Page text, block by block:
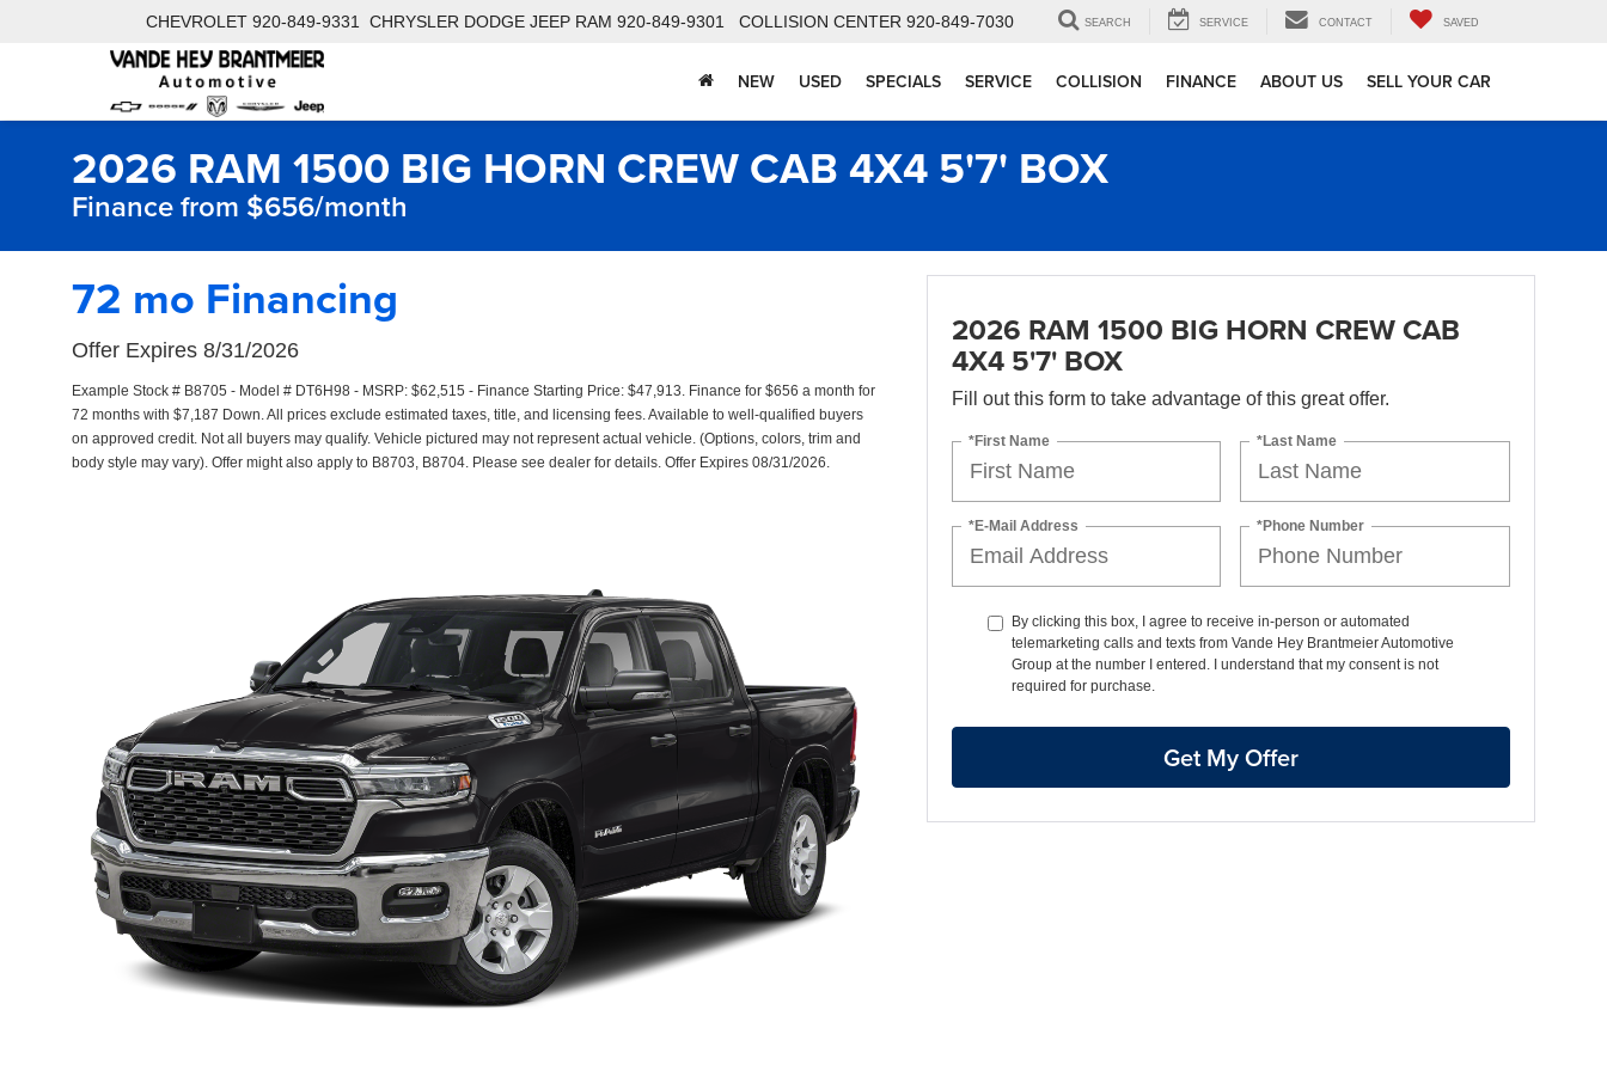
CHEVROLET 920-849-9331 CHRYSLER DODGE JEEP RAM 920-849-9301 COLLISION CENTER 920-849-7030 SEARCH SERVICE CONTACT SAVED
NEW USED SPECIALS SERVICE COLLISION FINANCE ABOUT US SELL YOUR CAR
2026 RAM 1500 BIG HORN CREW CAB 4X4 5'7' BOX
Finance from $656/month
72 mo Financing
Offer Expires 8/31/2026
Example Stock # B8705 - Model # DT6H98 - MSRP: $62,515 - Finance Starting Price: $47,913. Finance for $656 a month for
72 months with $7,187 Down. All prices exclude estimated taxes, title, and licensing fees. Available to well-qualified buyers
on approved credit. Not all buyers may qualify. Vehicle pictured may not represent actual vehicle. (Options, colors, trim and
body style may vary). Offer might also apply to B8703, B8704. Please see dealer for details. Offer Expires 08/31/2026.
2026 RAM 1500 BIG HORN CREW CAB
4X4 5'7' BOX
Fill out this form to take advantage of this great offer.
*First Name *Last Name
*E-Mail Address *Phone Number
By clicking this box, I agree to receive in-person or automated
telemarketing calls and texts from Vande Hey Brantmeier Automotive
Group at the number I entered. I understand that my consent is not
required for purchase.
Get My Offer